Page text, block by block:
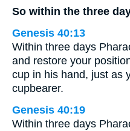
So within the three
Genesis 40:13
Within three days
and restore your
cup in his hand, just as
cupbearer.
Genesis 40:19
Within three days